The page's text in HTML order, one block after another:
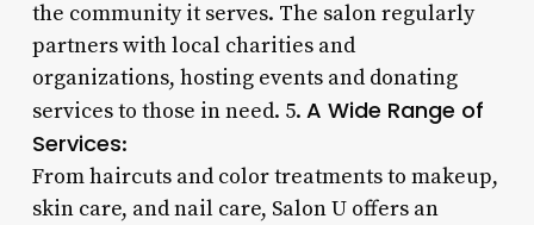
the community it serves. The salon regularly
partners with local charities and
organizations, hosting events and donating
services to those in need. 5. A Wide Range of
Services:
From haircuts and color treatments to makeup,
skin care, and nail care, Salon U offers an